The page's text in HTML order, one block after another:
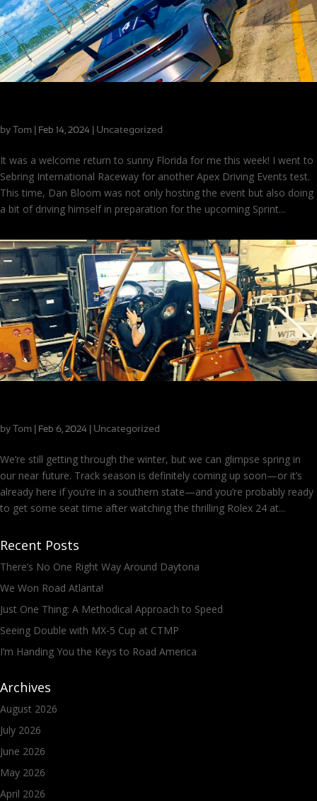
by Tom Feb 14, 2024 Uncategorized
It was a welcome return to sunny Florida for me this week! I went to
Sebring International Raceway for another Apex Driving Events test.
This time, Dan Bloom was not only hosting the event but also doing
a bit of driving himself in preparation for the upcoming Sprint...
by Tom Feb 6, 2024 Uncategorized
We’re still getting through the winter, but we can glimpse spring in
our near future. Track season is definitely coming up soon—or it’s
already here if you’re in a southern state—and you’re probably ready
to get some seat time after watching the thrilling Rolex 24 at...
Recent Posts
There’s No One Right Way Around Daytona
We Won Road Atlanta!
Just One Thing: A Methodical Approach to Speed
Seeing Double with MX-5 Cup at CTMP
I’m Handing You the Keys to Road America
Archives
August 2026
July 2026
June 2026
May 2026
April 2026